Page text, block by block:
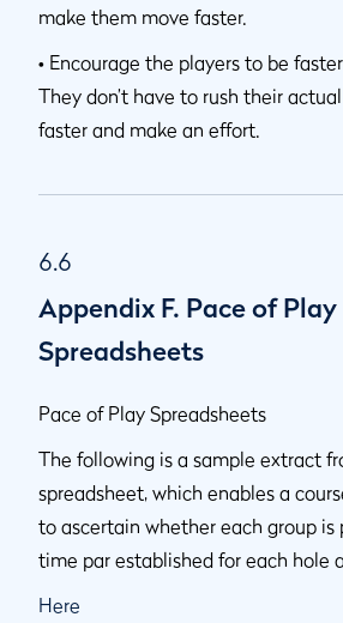
make them move faster.
• Encourage the players to be
They don’t have to rush their
faster and make an effort.
6.6
Appendix F. Pace of Play
Spreadsheets
Pace of Play Spreadsheets
The following is a sample extract
spreadsheet, which enables a
to ascertain whether each group
time par established for each hole
Here